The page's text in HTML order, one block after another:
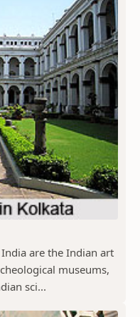
are the Indian art
museums,
sci...